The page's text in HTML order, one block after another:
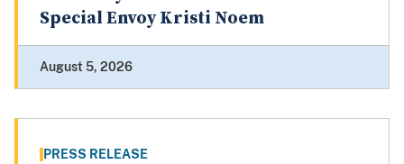
Special Envoy Kristi Noem
August 5, 2026
PRESS RELEASE